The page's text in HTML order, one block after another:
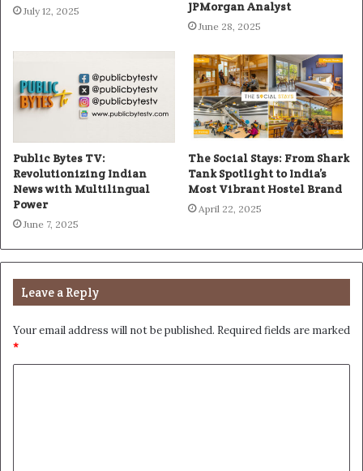
July 12, 2025 JPMorgan Analyst
June 28, 2025
Public Bytes TV:
Revolutionizing Indian
News with Multilingual
Power
June 7, 2025
The Social Stays: From Shark
Tank Spotlight to India’s
Most Vibrant Hostel Brand
April 22, 2025
Leave a Reply
Your email address will not be published. Required fields are marked
*